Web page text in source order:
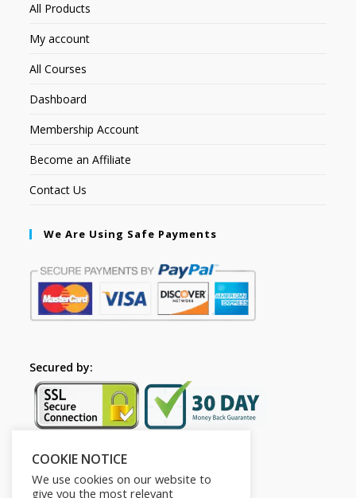
All Products
My account
All Courses
Dashboard
Membership Account
Become an Affiliate
Contact Us
We Are Using Safe Payments
Secured by:
Follow Us
COOKIE NOTICE
We use cookies on our website to
give you the most relevant